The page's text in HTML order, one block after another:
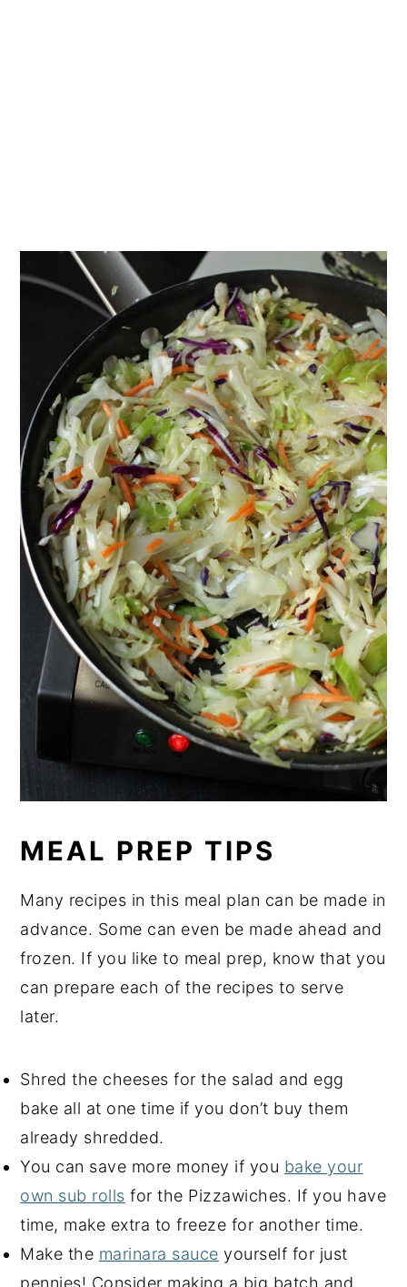
MEAL PREP TIPS
Many recipes in this meal plan can be made in
advance. Some can even be made ahead and
frozen. If you like to meal prep, know that you
can prepare each of the recipes to serve
later.
Shred the cheeses for the salad and egg
bake all at one time if you don’t buy them
already shredded.
You can save more money if you bake your
own sub rolls for the Pizzawiches. If you have
time, make extra to freeze for another time.
Make the marinara sauce yourself for just
pennies! Consider making a big batch and